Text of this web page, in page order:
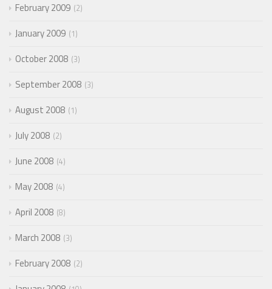
February 2009 2
January 2009 1
October 2008 3
September 2008 3
August 2008 1
July 2008 2
June 2008 4
May 2008 4
April 2008 8
March 2008 3
February 2008 2